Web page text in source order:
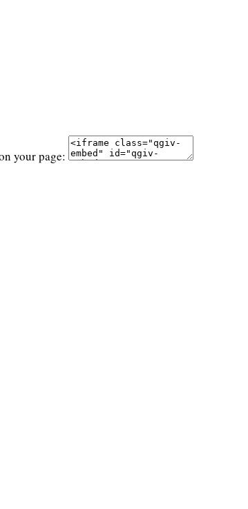
your page: